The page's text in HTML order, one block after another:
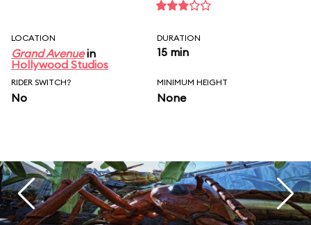
LOCATION
Grand Avenuein
Hollywood Studios
DURATION
15 min
RIDER SWITCH?
No
MINIMUM HEIGHT
None